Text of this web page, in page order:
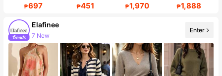
₱697 ₱451 ₱1,970 ₱1,888
Elafinee
7 New
Follower surge 430%
Enter